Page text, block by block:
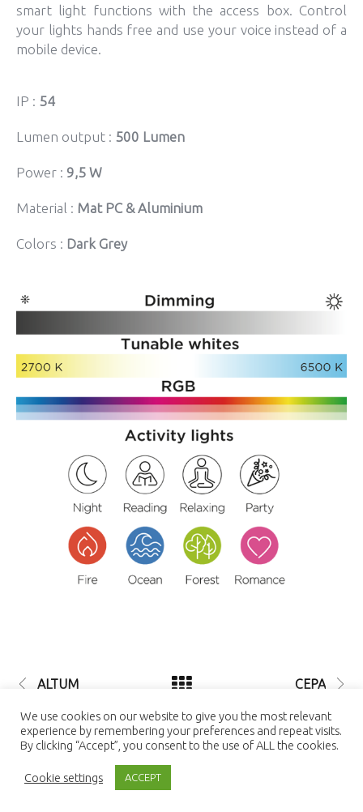
smart light functions with the access box. Control
your lights hands free and use your voice instead of a
mobile device.
IP : 54
Lumen output : 500 Lumen
Power : 9,5 W
Material : Mat PC & Aluminium
Colors : Dark Grey
ALTUM CEPA
© 2021 LUTEC connect - design by
NEXTEO INTERACTIVE
| LUTEC
connect is a Trademark of Ningbo UTEC
Electric Co., LTD Ningbo UTEC Electric
Co., LTD CN8, Far-East Industry Park,
Yuyao, Zhejiang, China
We use cookies on our website to give you the most relevant
experience by remembering your preferences and repeat visits.
By clicking “Accept”, you consent to the use of ALL the cookies.
Cookie settings ACCEPT